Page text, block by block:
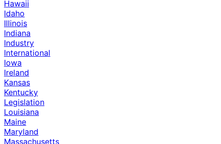
Hawaii
Idaho
Illinois
Indiana
Industry
International
Iowa
Ireland
Kansas
Kentucky
Legislation
Louisiana
Maine
Maryland
Massachusetts